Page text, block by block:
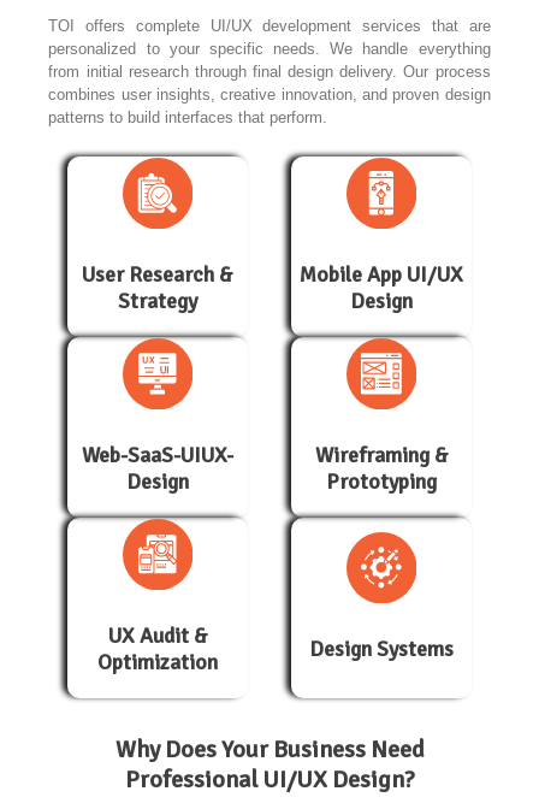
TOI offers complete UI/UX development services that are
personalized to your specific needs. We handle everything
from initial research through final design delivery. Our process
combines user insights, creative innovation, and proven design
patterns to build interfaces that perform.
User Research &
Strategy
Mobile App UI/UX
Design
Web-SaaS-UIUX-
Design
Wireframing &
Prototyping
UX Audit &
Optimization
Design Systems
Why Does Your Business Need
Professional UI/UX Design?